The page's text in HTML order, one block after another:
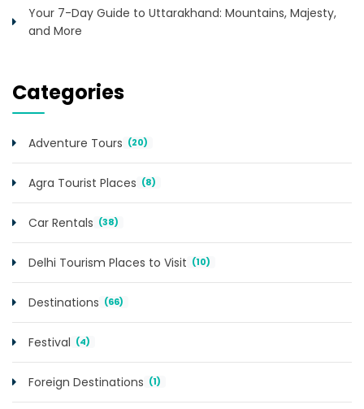
Your 7-Day Guide to Uttarakhand: Mountains, Majesty,
and More
Categories
Adventure Tours (20)
Agra Tourist Places (8)
Car Rentals (38)
Delhi Tourism Places to Visit (10)
Destinations (66)
Festival (4)
Foreign Destinations (1)